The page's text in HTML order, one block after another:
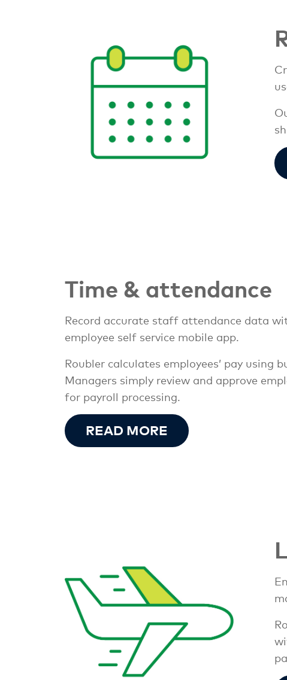
Time & attendance
Record accurate staff attendance data
employee self service mobile app.
Roubler calculates employees’ pay using
Managers simply review and approve
for payroll processing.
READ MORE